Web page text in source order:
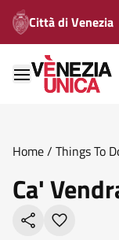
Città di Venezia
Home/ Things To
Ca'